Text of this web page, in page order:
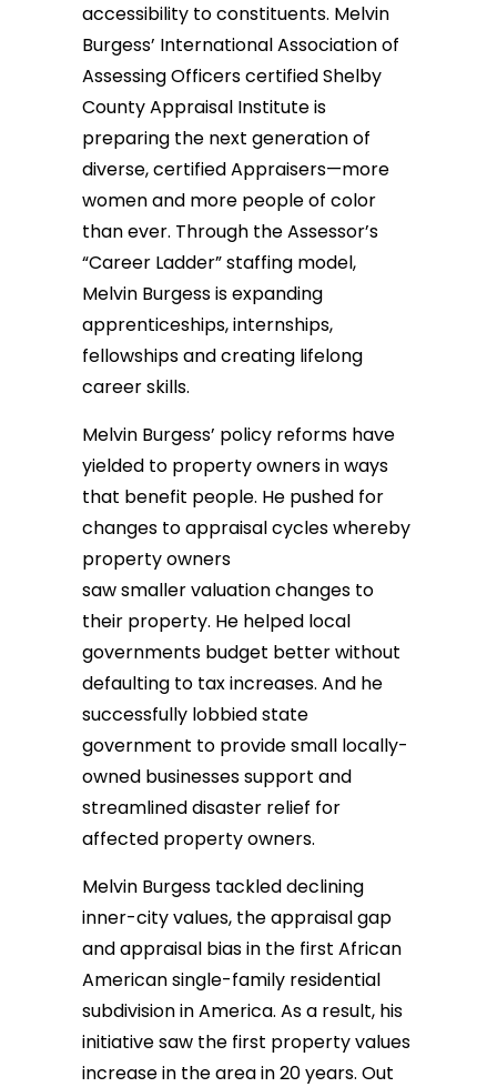
accessibility to constituents. Melvin
Burgess’ International Association of
Assessing Officers certified Shelby
County Appraisal Institute is
preparing the next generation of
diverse, certified Appraisers—more
women and more people of color
than ever. Through the Assessor’s
“Career Ladder” staffing model,
Melvin Burgess is expanding
apprenticeships, internships,
fellowships and creating lifelong
career skills.
Melvin Burgess’ policy reforms have
yielded to property owners in ways
that benefit people. He pushed for
changes to appraisal cycles whereby
property owners
saw smaller valuation changes to
their property. He helped local
governments budget better without
defaulting to tax increases. And he
successfully lobbied state
government to provide small locally-
owned businesses support and
streamlined disaster relief for
affected property owners.
Melvin Burgess tackled declining
inner-city values, the appraisal gap
and appraisal bias in the first African
American single-family residential
subdivision in America. As a result, his
initiative saw the first property values
increase in the area in 20 years. Out